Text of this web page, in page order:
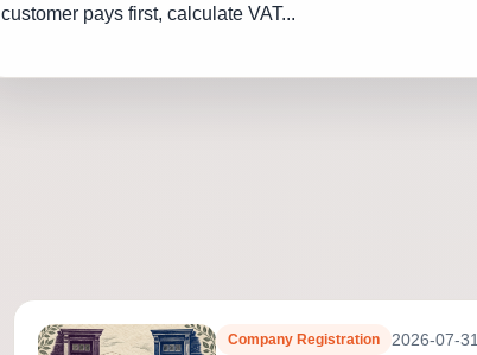
customer pays first, calculate VAT...
Company Registration 2026-07-31